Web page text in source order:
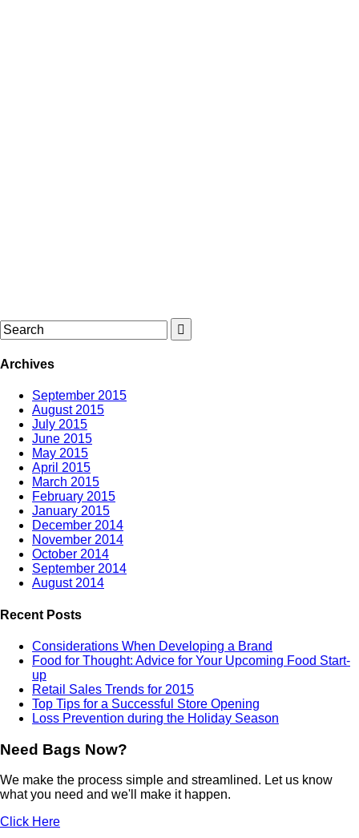
Archives
September 2015
August 2015
July 2015
June 2015
May 2015
April 2015
March 2015
February 2015
January 2015
December 2014
November 2014
October 2014
September 2014
August 2014
Recent Posts
Considerations When Developing a Brand
Food for Thought: Advice for Your Upcoming Food Start-
up
Retail Sales Trends for 2015
Top Tips for a Successful Store Opening
Loss Prevention during the Holiday Season
Need Bags Now?
We make the process simple and streamlined. Let us know
what you need and we'll make it happen.
Click Here